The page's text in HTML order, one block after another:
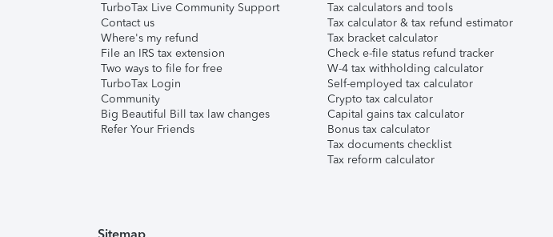
TurboTax Live Community Support
Contact us
Where's my refund
File an IRS tax extension
Two ways to file for free
TurboTax Login
Community
Big Beautiful Bill tax law changes
Refer Your Friends
Tax calculators and tools
Tax calculator & tax refund estimator
Tax bracket calculator
Check e-file status refund tracker
W-4 tax withholding calculator
Self-employed tax calculator
Crypto tax calculator
Capital gains tax calculator
Bonus tax calculator
Tax documents checklist
Tax reform calculator